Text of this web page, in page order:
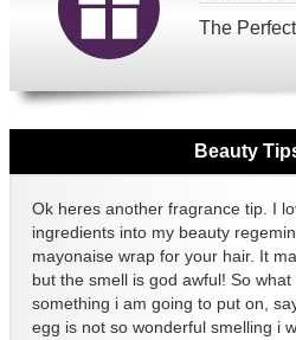
The
Beauty
Ok heres another fragrance tip. I
ingredients into my beauty
mayonaise wrap for your hair. It
but the smell is god awful! So
something i am going to put on,
egg is not so wonderful smelling i